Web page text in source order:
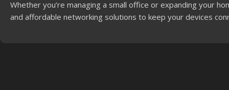
Whether you’re managing a small office or expanding your
and affordable networking solutions to keep your devices